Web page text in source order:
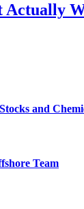
Actually
and
Team